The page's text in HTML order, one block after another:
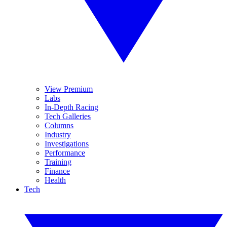
View Premium
Labs
In-Depth Racing
Tech Galleries
Columns
Industry
Investigations
Performance
Training
Finance
Health
Tech